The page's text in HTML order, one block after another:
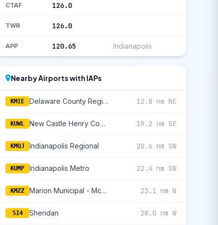
CTAF 126.0
TWR 126.0
APP 120.65 Indianapolis
Nearby Airports with IAPs
KMIE Delaware County Regional 12.8 nm NE
KUWL New Castle Henry County Marlatt Field 19.2 nm SE
KMQJ Indianapolis Regional 20.6 nm SW
KUMP Indianapolis Metro 22.4 nm SW
KMZZ Marion Municipal - Mckinney Field 23.1 nm N
5I4 Sheridan 28.0 nm W